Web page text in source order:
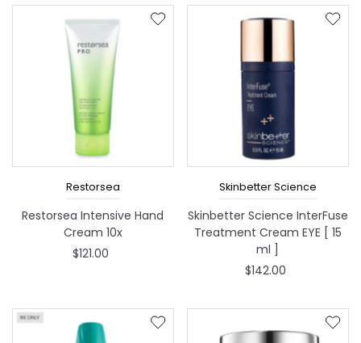
Restorsea
Restorsea Intensive Hand
Cream 10x
$121.00
Skinbetter Science
Skinbetter Science InterFuse
Treatment Cream EYE [ 15
ml ]
$142.00